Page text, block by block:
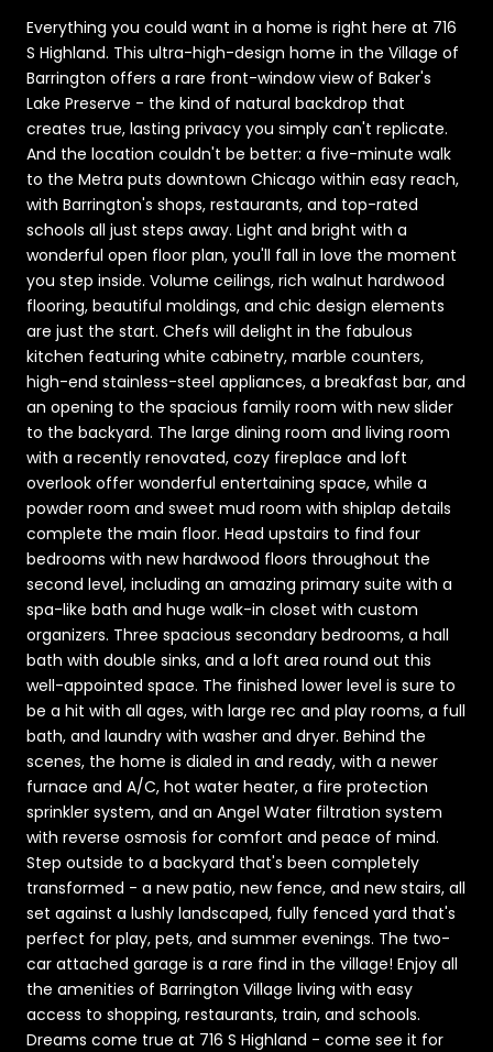
Everything you could want in a home is right here at 716
S Highland. This ultra-high-design home in the Village of
Barrington offers a rare front-window view of Baker's
Lake Preserve - the kind of natural backdrop that
creates true, lasting privacy you simply can't replicate.
And the location couldn't be better: a five-minute walk
to the Metra puts downtown Chicago within easy reach,
with Barrington's shops, restaurants, and top-rated
schools all just steps away. Light and bright with a
wonderful open floor plan, you'll fall in love the moment
you step inside. Volume ceilings, rich walnut hardwood
flooring, beautiful moldings, and chic design elements
are just the start. Chefs will delight in the fabulous
kitchen featuring white cabinetry, marble counters,
high-end stainless-steel appliances, a breakfast bar, and
an opening to the spacious family room with new slider
to the backyard. The large dining room and living room
with a recently renovated, cozy fireplace and loft
overlook offer wonderful entertaining space, while a
powder room and sweet mud room with shiplap details
complete the main floor. Head upstairs to find four
bedrooms with new hardwood floors throughout the
second level, including an amazing primary suite with a
spa-like bath and huge walk-in closet with custom
organizers. Three spacious secondary bedrooms, a hall
bath with double sinks, and a loft area round out this
well-appointed space. The finished lower level is sure to
be a hit with all ages, with large rec and play rooms, a full
bath, and laundry with washer and dryer. Behind the
scenes, the home is dialed in and ready, with a newer
furnace and A/C, hot water heater, a fire protection
sprinkler system, and an Angel Water filtration system
with reverse osmosis for comfort and peace of mind.
Step outside to a backyard that's been completely
transformed - a new patio, new fence, and new stairs, all
set against a lushly landscaped, fully fenced yard that's
perfect for play, pets, and summer evenings. The two-
car attached garage is a rare find in the village! Enjoy all
the amenities of Barrington Village living with easy
access to shopping, restaurants, train, and schools.
Dreams come true at 716 S Highland - come see it for